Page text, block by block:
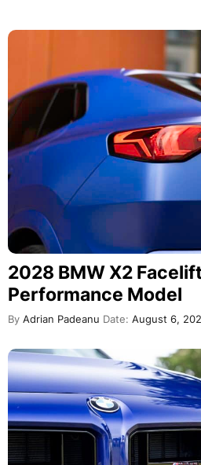
2028 BMW X2
Performance Model
By Adrian Padeanu Date: August 6,